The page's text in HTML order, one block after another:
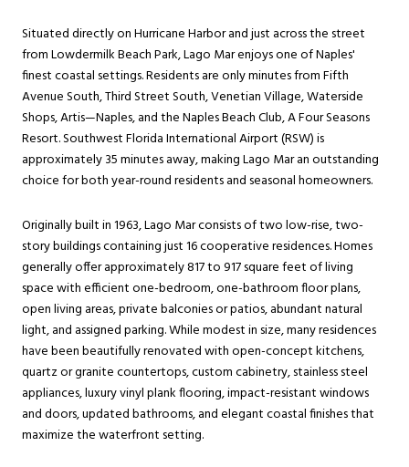
Situated directly on Hurricane Harbor and just across the street
from Lowdermilk Beach Park, Lago Mar enjoys one of Naples'
finest coastal settings. Residents are only minutes from Fifth
Avenue South, Third Street South, Venetian Village, Waterside
Shops, Artis—Naples, and the Naples Beach Club, A Four Seasons
Resort. Southwest Florida International Airport (RSW) is
approximately 35 minutes away, making Lago Mar an outstanding
choice for both year-round residents and seasonal homeowners.
Originally built in 1963, Lago Mar consists of two low-rise, two-
story buildings containing just 16 cooperative residences. Homes
generally offer approximately 817 to 917 square feet of living
space with efficient one-bedroom, one-bathroom floor plans,
open living areas, private balconies or patios, abundant natural
light, and assigned parking. While modest in size, many residences
have been beautifully renovated with open-concept kitchens,
quartz or granite countertops, custom cabinetry, stainless steel
appliances, luxury vinyl plank flooring, impact-resistant windows
and doors, updated bathrooms, and elegant coastal finishes that
maximize the waterfront setting.